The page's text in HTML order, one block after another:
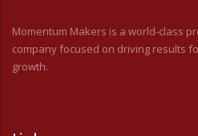
Momentum Makers is a world-class
company focused on driving results
growth.